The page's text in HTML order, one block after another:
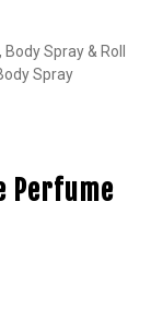
Spray & Roll
Spray
Perfume